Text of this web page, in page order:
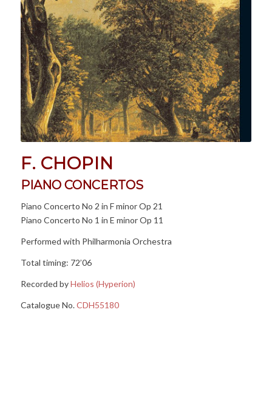
F. CHOPIN
PIANO CONCERTOS
Piano Concerto No 2 in F minor Op 21
Piano Concerto No 1 in E minor Op 11
Performed with Philharmonia Orchestra
Total timing: 72’06
Recorded byHelios (Hyperion)
Catalogue No.CDH55180